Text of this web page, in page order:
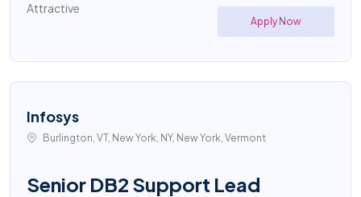
Attractive
Apply Now
Infosys
Burlington, VT, New York, NY, New York, Vermont
Senior DB2 Support Lead